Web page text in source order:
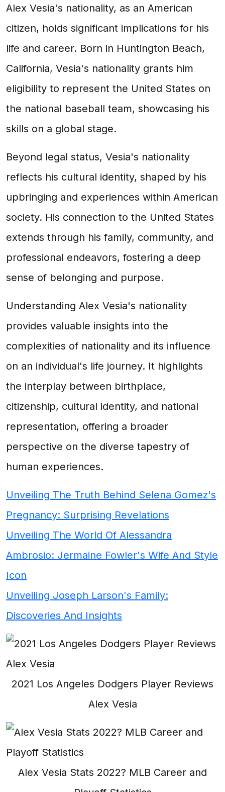
Alex Vesia's nationality, as an American
citizen, holds significant implications for his
life and career. Born in Huntington Beach,
California, Vesia's nationality grants him
eligibility to represent the United States on
the national baseball team, showcasing his
skills on a global stage.
Beyond legal status, Vesia's nationality
reflects his cultural identity, shaped by his
upbringing and experiences within American
society. His connection to the United States
extends through his family, community, and
professional endeavors, fostering a deep
sense of belonging and purpose.
Understanding Alex Vesia's nationality
provides valuable insights into the
complexities of nationality and its influence
on an individual's life journey. It highlights
the interplay between birthplace,
citizenship, cultural identity, and national
representation, offering a broader
perspective on the diverse tapestry of
human experiences.
Unveiling The Truth Behind Selena Gomez's
Pregnancy: Surprising Revelations
Unveiling The World Of Alessandra
Ambrosio: Jermaine Fowler's Wife And Style
Icon
Unveiling Joseph Larson's Family:
Discoveries And Insights
2021 Los Angeles Dodgers Player Reviews
Alex Vesia
Alex Vesia Stats 2022? MLB Career and